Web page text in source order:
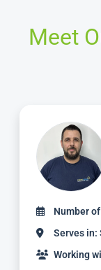
Meet
Number
Serves in:
Working